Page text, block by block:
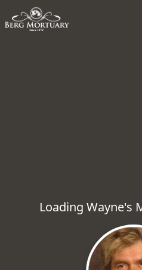
Loading Wayne's